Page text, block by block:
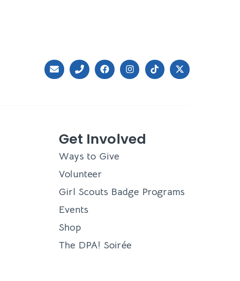
Get Involved
Ways to Give
Volunteer
Girl Scouts Badge Programs
Events
Shop
The DPA! Soirée